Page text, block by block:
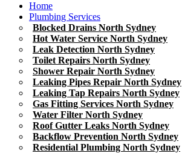
Home
Plumbing Services
Blocked Drains North Sydney
Hot Water Service North Sydney
Leak Detection North Sydney
Toilet Repairs North Sydney
Shower Repair North Sydney
Leaking Pipes Repair North Sydney
Leaking Tap Repairs North Sydney
Gas Fitting Services North Sydney
Water Filter North Sydney
Roof Gutter Leaks North Sydney
Backflow Prevention North Sydney
Residential Plumbing North Sydney